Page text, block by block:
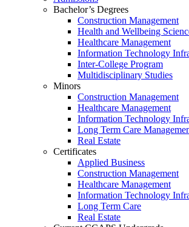
Bachelor’s Degrees
Construction Management
Health and Wellbeing
Healthcare Management
Information Technology
Inter-College Program
Multidisciplinary Studies
Minors
Construction Management
Healthcare Management
Information Technology
Long Term Care
Real Estate
Certificates
Applied Business
Construction Management
Healthcare Management
Information Technology
Long Term Care
Real Estate